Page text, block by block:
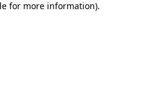
for more information).